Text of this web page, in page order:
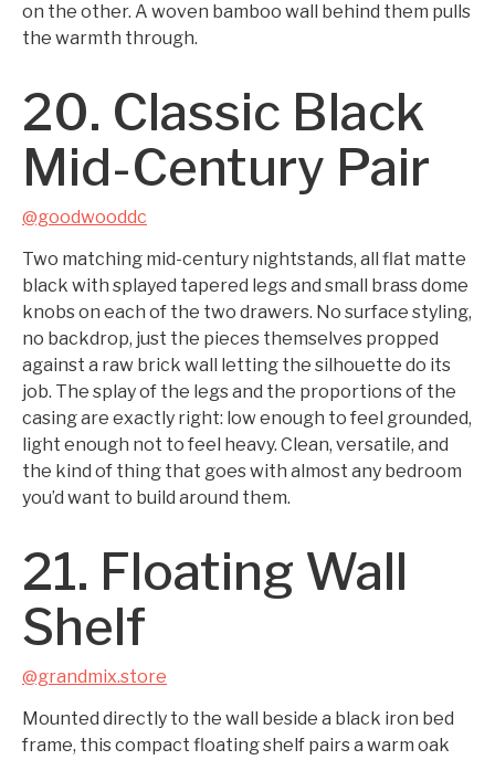
on the other. A woven bamboo wall behind them pulls
the warmth through.
20. Classic Black
Mid-Century Pair
@goodwooddc
Two matching mid-century nightstands, all flat matte
black with splayed tapered legs and small brass dome
knobs on each of the two drawers. No surface styling,
no backdrop, just the pieces themselves propped
against a raw brick wall letting the silhouette do its
job. The splay of the legs and the proportions of the
casing are exactly right: low enough to feel grounded,
light enough not to feel heavy. Clean, versatile, and
the kind of thing that goes with almost any bedroom
you’d want to build around them.
21. Floating Wall
Shelf
@grandmix.store
Mounted directly to the wall beside a black iron bed
frame, this compact floating shelf pairs a warm oak